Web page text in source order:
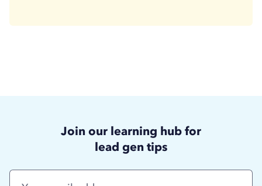
Join our learning hub for
lead gen tips